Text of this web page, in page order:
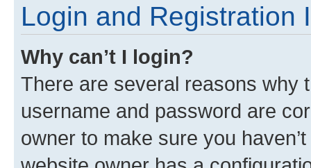
Login and Registration
Why can’t I login?
There are several reasons why
username and password are
owner to make sure you